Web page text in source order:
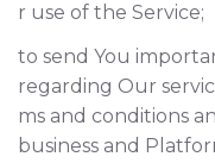
r use of the Service;
to send You
regarding Our
ms and conditions
business and